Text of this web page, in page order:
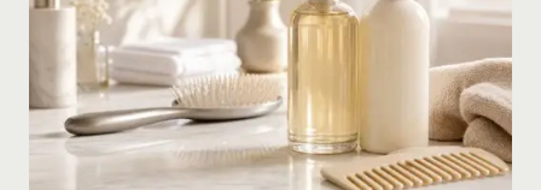
BUILDUP
&
SCALP
RESET